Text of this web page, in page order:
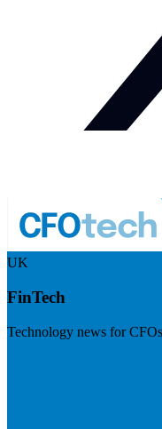
UK
FinTech
Technology news for